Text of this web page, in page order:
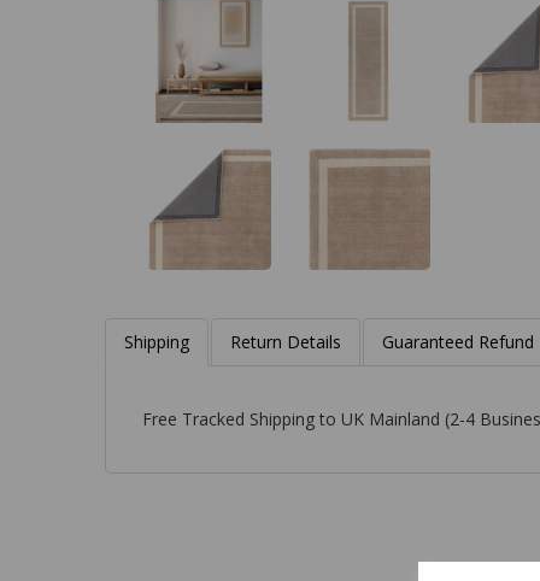
Shipping Return Details Guaranteed Refund
Free Tracked Shipping to UK Mainland (2-4